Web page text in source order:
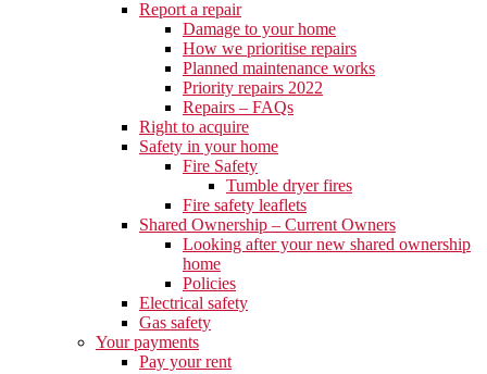
Report a repair
Damage to your home
How we prioritise repairs
Planned maintenance works
Priority repairs 2022
Repairs – FAQs
Right to acquire
Safety in your home
Fire Safety
Tumble dryer fires
Fire safety leaflets
Shared Ownership – Current Owners
Looking after your new shared ownership
home
Policies
Electrical safety
Gas safety
Your payments
Pay your rent